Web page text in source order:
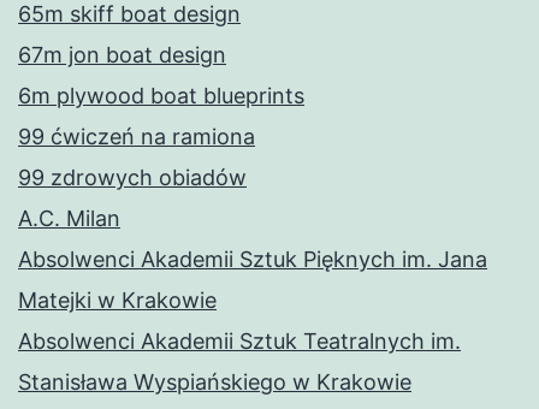
65m skiff boat design
67m jon boat design
6m plywood boat blueprints
99 ćwiczeń na ramiona
99 zdrowych obiadów
A.C. Milan
Absolwenci Akademii Sztuk Pięknych im. Jana
Matejki w Krakowie
Absolwenci Akademii Sztuk Teatralnych im.
Stanisława Wyspiańskiego w Krakowie